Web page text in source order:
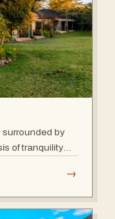
surrounded by
of tranquility
→